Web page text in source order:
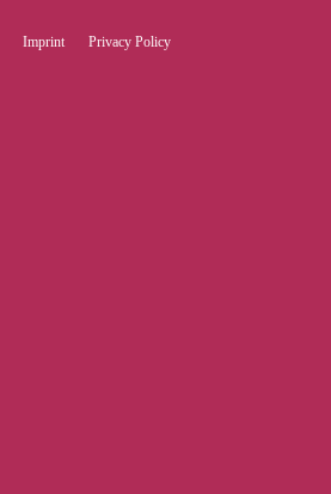
Privacy Policy
Imprint